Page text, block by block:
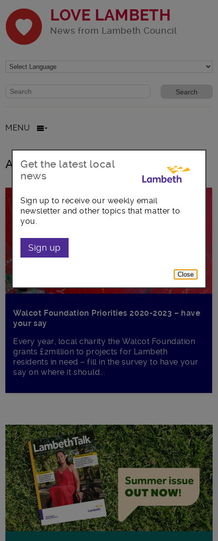
LOVE LAMBETH
News from Lambeth Council
Website search form
Search website
MENU
All posts in under-30s
Walcot Foundation Priorities 2020-2023 – have
your say
Every year, local charity the Walcot Foundation
grants £2million to projects for Lambeth
residents in need – fill in the survey to have your
say on where it should...
Get the latest local
news
Sign up to receive our weekly email
newsletter and other topics that matter to
you.
Sign up
Close